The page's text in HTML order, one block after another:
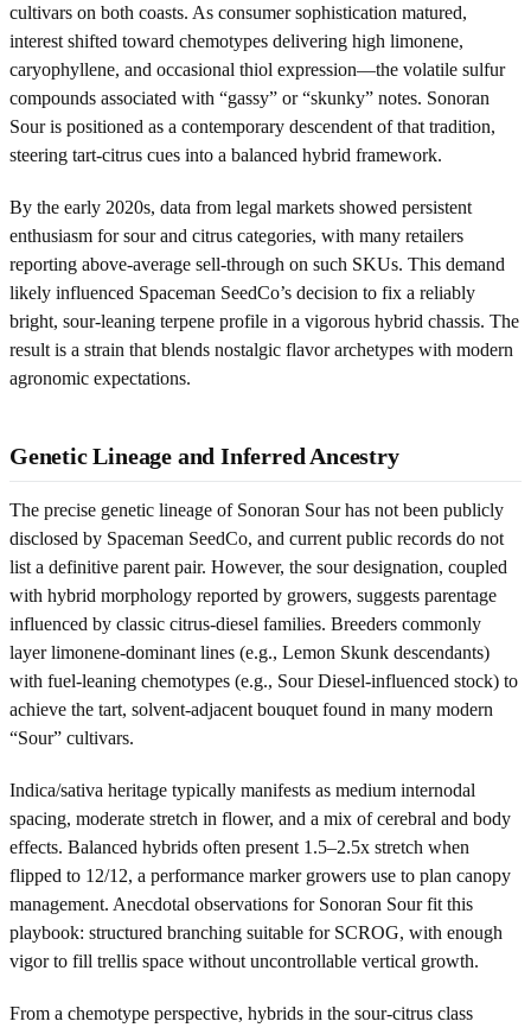
cultivars on both coasts. As consumer sophistication matured,
interest shifted toward chemotypes delivering high limonene,
caryophyllene, and occasional thiol expression—the volatile sulfur
compounds associated with “gassy” or “skunky” notes. Sonoran
Sour is positioned as a contemporary descendent of that tradition,
steering tart-citrus cues into a balanced hybrid framework.
By the early 2020s, data from legal markets showed persistent
enthusiasm for sour and citrus categories, with many retailers
reporting above-average sell-through on such SKUs. This demand
likely influenced Spaceman SeedCo’s decision to fix a reliably
bright, sour-leaning terpene profile in a vigorous hybrid chassis. The
result is a strain that blends nostalgic flavor archetypes with modern
agronomic expectations.
Genetic Lineage and Inferred Ancestry
The precise genetic lineage of Sonoran Sour has not been publicly
disclosed by Spaceman SeedCo, and current public records do not
list a definitive parent pair. However, the sour designation, coupled
with hybrid morphology reported by growers, suggests parentage
influenced by classic citrus-diesel families. Breeders commonly
layer limonene-dominant lines (e.g., Lemon Skunk descendants)
with fuel-leaning chemotypes (e.g., Sour Diesel-influenced stock) to
achieve the tart, solvent-adjacent bouquet found in many modern
“Sour” cultivars.
Indica/sativa heritage typically manifests as medium internodal
spacing, moderate stretch in flower, and a mix of cerebral and body
effects. Balanced hybrids often present 1.5–2.5x stretch when
flipped to 12/12, a performance marker growers use to plan canopy
management. Anecdotal observations for Sonoran Sour fit this
playbook: structured branching suitable for SCROG, with enough
vigor to fill trellis space without uncontrollable vertical growth.
From a chemotype perspective, hybrids in the sour-citrus class